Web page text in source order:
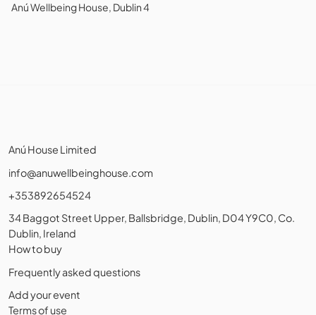
Anú Wellbeing House, Dublin 4
Anú House Limited
info@anuwellbeinghouse.com
+353892654524
34 Baggot Street Upper, Ballsbridge, Dublin, D04 Y9C0, Co.
Dublin, Ireland
How to buy
Frequently asked questions
Add your event
Terms of use